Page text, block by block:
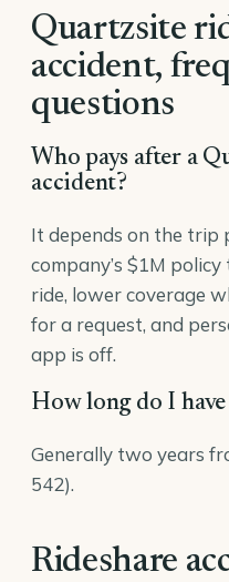
Quartzsite
accident,
questions
Who pays after a
accident?
It depends on the trip
company’s $1M
ride, lower coverage
for a request, and
app is off.
How long do I
Generally two years
542).
Rideshare